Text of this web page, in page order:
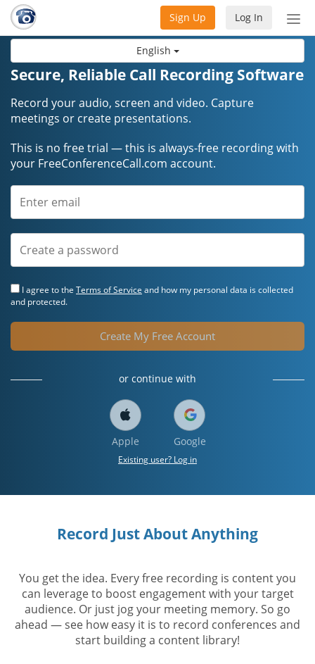
English
Log In
Sign Up
Secure, Reliable Call Recording Software
Record your audio, screen and video. Capture
meetings or create presentations.
This is no free trial — this is always-free recording with
your FreeConferenceCall.com account.
I agree to the Terms of Service and how my personal data is collected
and protected.
Create My Free Account
or continue with
Apple Google
Existing user? Log in
Record Just About Anything
You get the idea. Every free recording is content you
can leverage to boost engagement with your target
audience. Or just jog your meeting memory. So go
ahead — see how easy it is to record conferences and
start building a content library!